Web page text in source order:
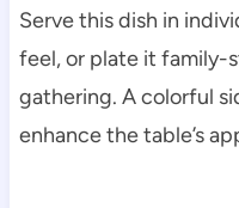
Serve this dish in
feel, or plate it family-
gathering. A colorful
enhance the table’s